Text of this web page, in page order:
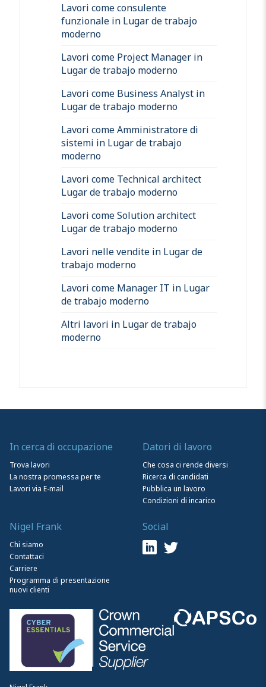
Lavori come consulente
funzionale in Lugar de trabajo
moderno
Lavori come Project Manager in
Lugar de trabajo moderno
Lavori come Business Analyst in
Lugar de trabajo moderno
Lavori come Amministratore di
sistemi in Lugar de trabajo
moderno
Lavori come Technical architect
Lugar de trabajo moderno
Lavori come Solution architect
Lugar de trabajo moderno
Lavori nelle vendite in Lugar de
trabajo moderno
Lavori come Manager IT in Lugar
de trabajo moderno
Altri lavori in Lugar de trabajo
moderno
In cerca di occupazione
Trova lavori
La nostra promessa per te
Lavori via E-mail
Datori di lavoro
Che cosa ci rende diversi
Ricerca di candidati
Pubblica un lavoro
Condizioni di incarico
Nigel Frank
Chi siamo
Contattaci
Carriere
Programma di presentazione
nuovi clienti
Social